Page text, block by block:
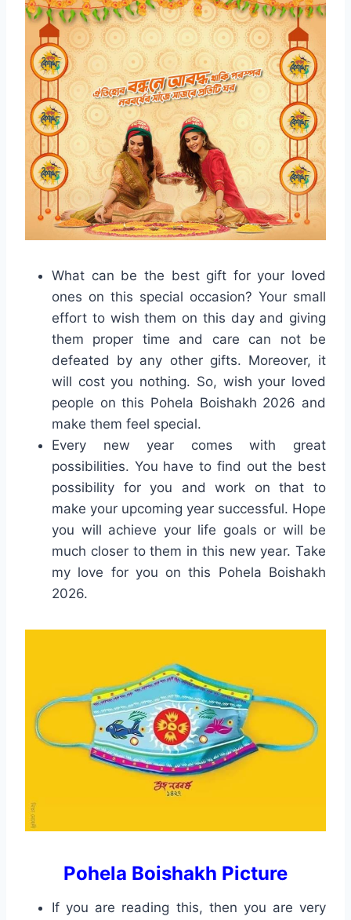
What can be the best gift for your loved
ones on this special occasion? Your small
effort to wish them on this day and giving
them proper time and care can not be
defeated by any other gifts. Moreover, it
will cost you nothing. So, wish your loved
people on this Pohela Boishakh 2026 and
make them feel special.
Every new year comes with great
possibilities. You have to find out the best
possibility for you and work on that to
make your upcoming year successful. Hope
you will achieve your life goals or will be
much closer to them in this new year. Take
my love for you on this Pohela Boishakh
2026.
Pohela Boishakh Picture
If you are reading this, then you are very